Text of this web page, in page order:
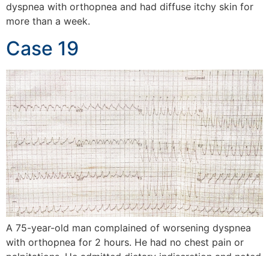
dyspnea with orthopnea and had diffuse itchy skin for
more than a week.
Case 19
A 75-year-old man complained of worsening dyspnea
with orthopnea for 2 hours. He had no chest pain or